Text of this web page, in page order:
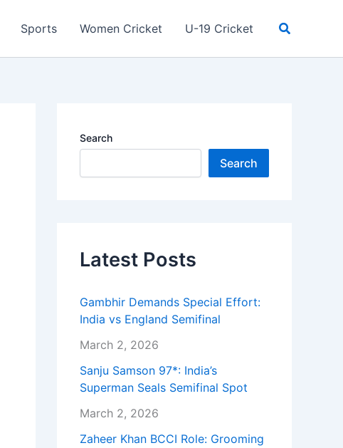
Sports Women Cricket U-19 Cricket Search
Search
Search
Latest Posts
Gambhir Demands Special Effort:
India vs England Semifinal
March 2, 2026
Sanju Samson 97*: India’s
Superman Seals Semifinal Spot
March 2, 2026
Zaheer Khan BCCI Role: Grooming